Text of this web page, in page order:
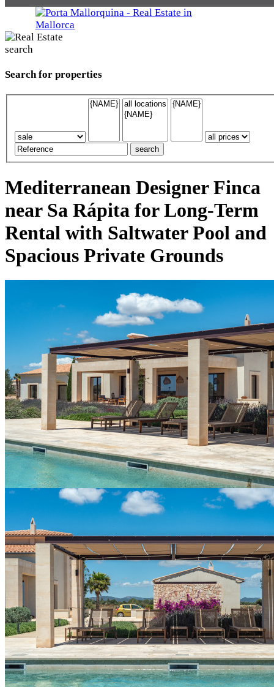
Search for properties
Mediterranean Designer Finca
near Sa Rápita for Long-Term
Rental with Saltwater Pool and
Spacious Private Grounds